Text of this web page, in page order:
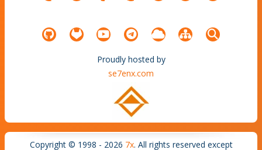
Proudly hosted by
se7enx.com
Copyright © 1998 - 2026 7x. All rights reserved except